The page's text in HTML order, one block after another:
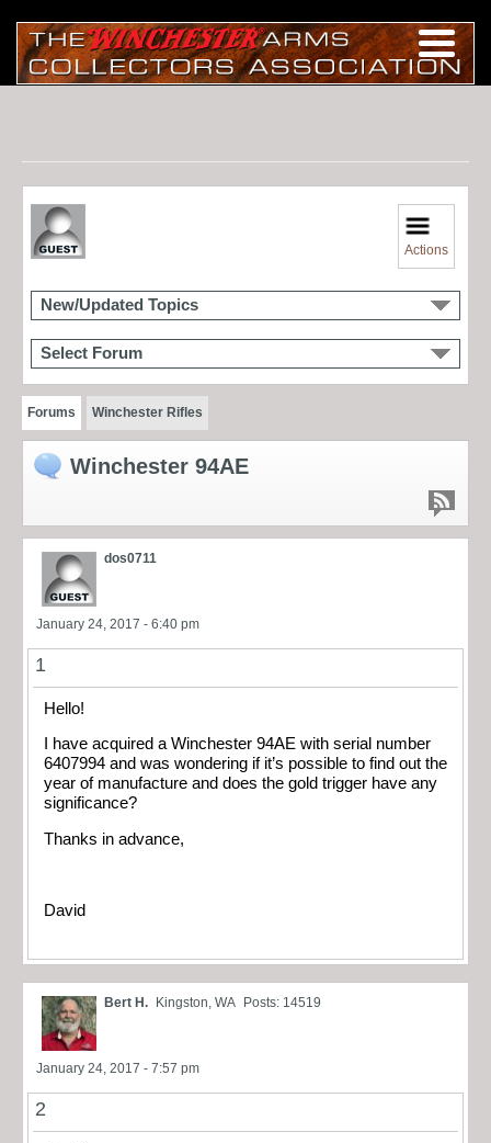
Actions
New/Updated Topics
Select Forum
Forums Winchester Rifles
Winchester 94AE
dos0711
January 24, 2017 - 6:40 pm
1
Hello!
I have acquired a Winchester 94AE with serial number
6407994 and was wondering if it’s possible to find out the
year of manufacture and does the gold trigger have any
significance?
Thanks in advance,
David
Bert H. Kingston, WA Posts: 14519
January 24, 2017 - 7:57 pm
2